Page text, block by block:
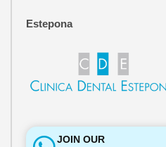
Estepona
JOIN OUR